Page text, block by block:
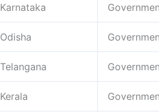
Karnataka
Odisha
Telangana
Kerala